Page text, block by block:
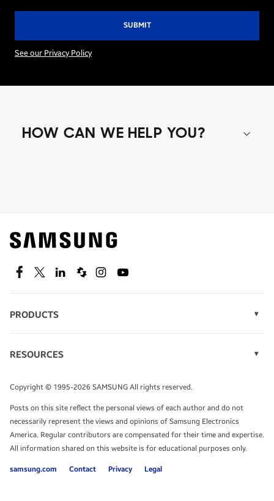
See our Privacy Policy
HOW CAN WE HELP YOU?
Find out about offers on the latest Samsung
technology.
SEE DEALS
TALK TO AN EXPERT
FacebookTwitterLinkedinSpiceworks
InstagramYoutube
PRODUCTS
Monitors
Tablets
RESOURCES
Infographics
White Papers
Copyright © 1995-2026 SAMSUNG All rights reserved.
Posts on this site reflect the personal views of each author and do not
necessarily represent the views and opinions of Samsung Electronics
America. Regular contributors are compensated for their time and expertise.
All information shared on this website is for educational purposes only.
samsung.com Contact Privacy Legal